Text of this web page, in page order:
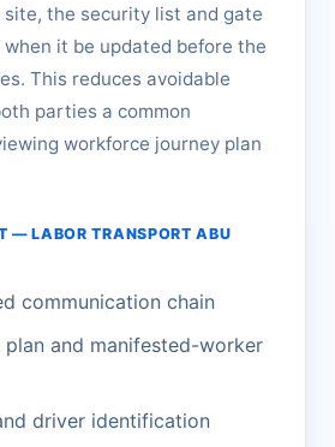
the security list and gate
it be updated before the
This reduces avoidable
parties a common
workforce journey plan
— LABOR TRANSPORT ABU
communication chain
plan and manifested-worker
driver identification